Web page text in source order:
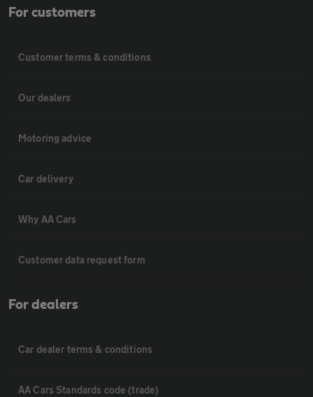
For customers
Customer terms & conditions
Our dealers
Motoring advice
Car delivery
Why AA Cars
Customer data request form
For dealers
Car dealer terms & conditions
AA Cars Standards code (trade)